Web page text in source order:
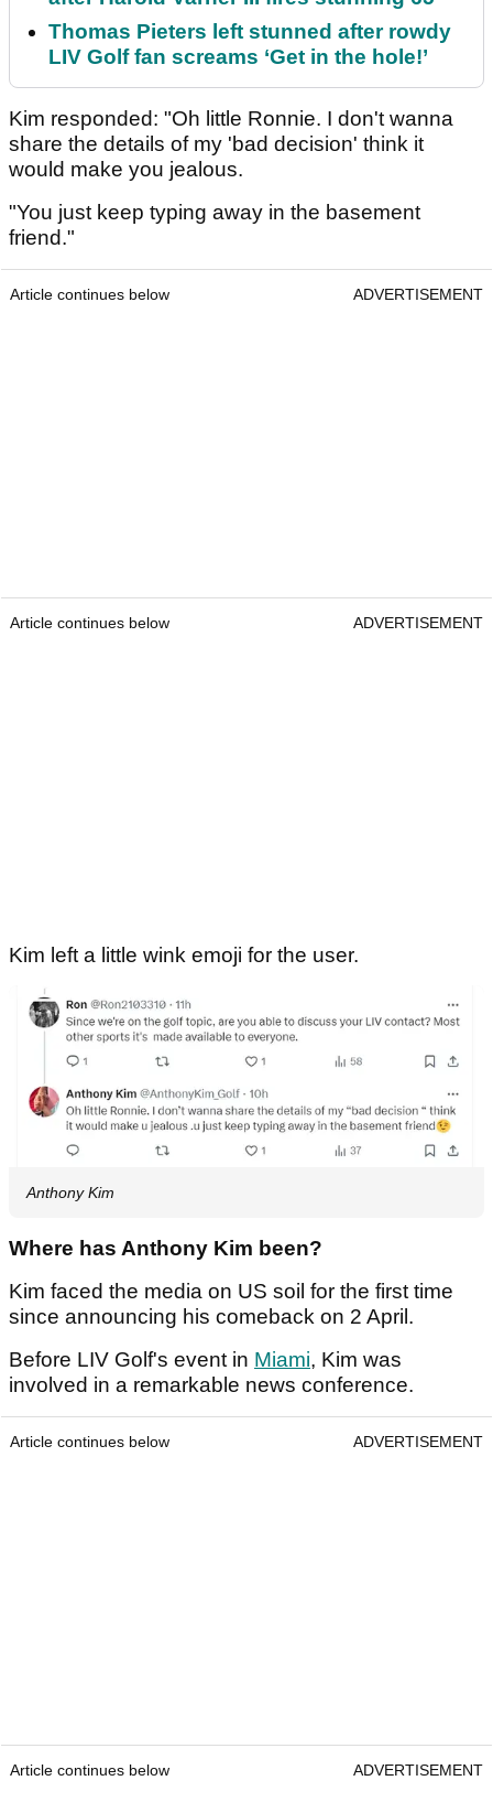
Thomas Pieters left stunned after rowdy
LIV Golf fan screams ‘Get in the hole!’
Kim responded: "Oh little Ronnie. I don't wanna
share the details of my 'bad decision' think it
would make you jealous.
"You just keep typing away in the basement
friend."
Article continues below ADVERTISEMENT
Article continues below ADVERTISEMENT
Kim left a little wink emoji for the user.
Anthony Kim
Where has Anthony Kim been?
Kim faced the media on US soil for the first time
since announcing his comeback on 2 April.
Before LIV Golf's event in Miami, Kim was
involved in a remarkable news conference.
Article continues below ADVERTISEMENT
Article continues below ADVERTISEMENT